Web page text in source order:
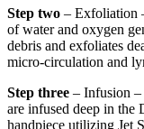
Step two – Exfoliation
of water and oxygen
debris and exfoliates
micro-circulation and
Step three – Infusion
are infused deep in the
handpiece utilizing Jet